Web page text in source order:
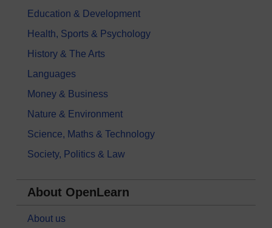
Education & Development
Health, Sports & Psychology
History & The Arts
Languages
Money & Business
Nature & Environment
Science, Maths & Technology
Society, Politics & Law
About OpenLearn
About us